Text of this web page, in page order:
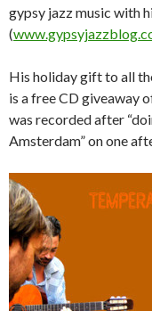
gypsy jazz music with
(
His holiday gift to all
is a free CD giveaway
was recorded after
Amsterdam” on one